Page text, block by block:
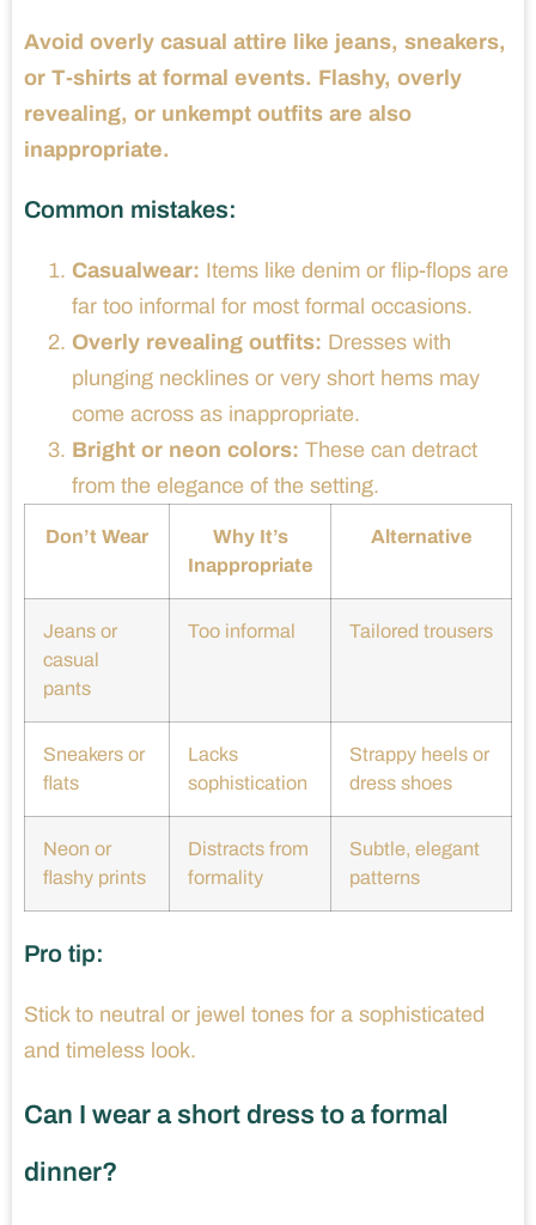
Avoid overly casual attire like jeans, sneakers,
or T-shirts at formal events. Flashy, overly
revealing, or unkempt outfits are also
inappropriate.
Common mistakes:
Casualwear: Items like denim or flip-flops are
far too informal for most formal occasions.
Overly revealing outfits: Dresses with
plunging necklines or very short hems may
come across as inappropriate.
Bright or neon colors: These can detract
from the elegance of the setting.
Don’t Wear
Why It’s
Inappropriate
Alternative
Jeans or
casual
pants
Too informal Tailored trousers
Sneakers or
flats
Lacks
sophistication
Strappy heels or
dress shoes
Neon or
flashy prints
Distracts from
formality
Subtle, elegant
patterns
Pro tip:
Stick to neutral or jewel tones for a sophisticated
and timeless look.
Can I wear a short dress to a formal
dinner?